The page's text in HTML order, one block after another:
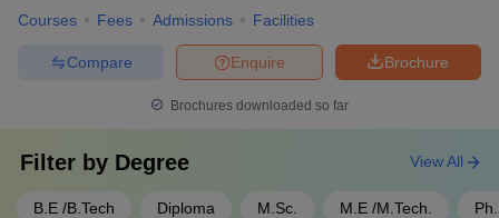
Courses Fees Admissions Facilities
Brochure
Enquire
Compare
Brochures downloaded so far
Filter by Degree
B.E /B.Tech Diploma M.Sc. M.E /M.Tech.
View All